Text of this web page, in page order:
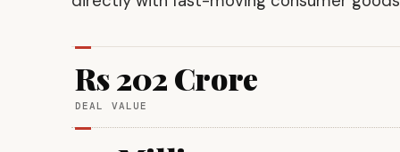
Rs 202 Crore
DEAL VALUE